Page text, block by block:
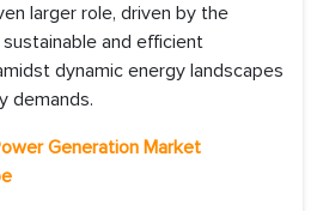
larger role, driven by the
and efficient
dynamic energy landscapes
demands.
Generation Market